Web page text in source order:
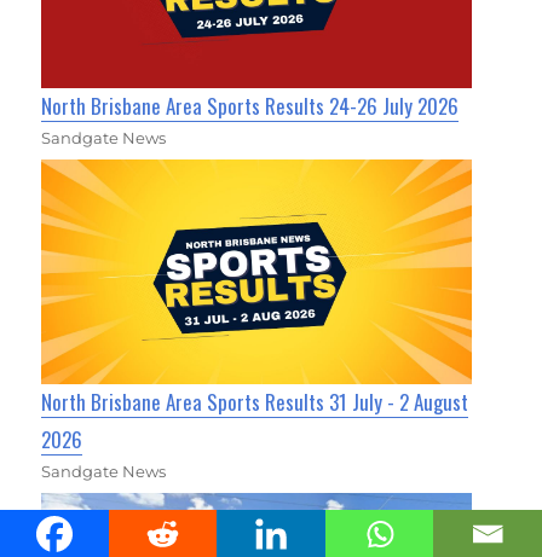
North Brisbane Area Sports Results 24-26 July 2026
Sandgate News
North Brisbane Area Sports Results 31 July - 2 August
2026
Sandgate News